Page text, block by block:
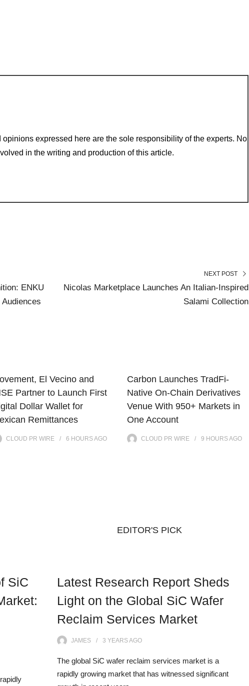
expressed here are the sole responsibility of the experts. No
in the writing and production of this article.
ENKU
NEXT POST
Nicolas Marketplace Launches An Italian-Inspired
Salami Collection
El Vecino and
Partner to Launch First
Dollar Wallet for
Remittances
CLOUD PR WIRE 6 HOURSAGO
Carbon Launches TradFi-
Native On-Chain Derivatives
Venue With 950+ Markets in
One Account
CLOUD PR WIRE 9 HOURSAGO
EDITOR'S PICK
SiC
Latest Research Report Sheds
Light on the Global SiC Wafer
Reclaim Services Market
JAMES 3 YEARSAGO
The global SiC wafer reclaim services market is a
rapidly growing market that has witnessed significant